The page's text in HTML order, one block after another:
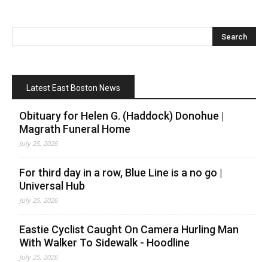
Latest East Boston News
Obituary for Helen G. (Haddock) Donohue |
Magrath Funeral Home
July 25, 2026
For third day in a row, Blue Line is a no go |
Universal Hub
July 25, 2026
Eastie Cyclist Caught On Camera Hurling Man
With Walker To Sidewalk - Hoodline
July 25, 2026